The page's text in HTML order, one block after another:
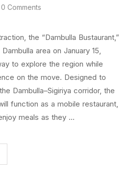
0 Comments
the “Dambulla Bustaurant,”
area on January 15,
to explore the region while
on the move. Designed to
Dambulla–Sigiriya corridor, the
function as a mobile restaurant,
meals as they …